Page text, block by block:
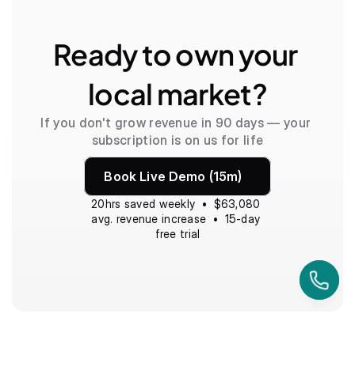
Ready to own your
local market?
If you don't grow revenue in 90 days — your
subscription is on us for life
Book Live Demo (15m)
20hrs saved weekly  •  $63,080
avg. revenue increase  •  15-day
free trial